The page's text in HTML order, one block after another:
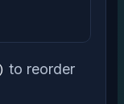
to reorder